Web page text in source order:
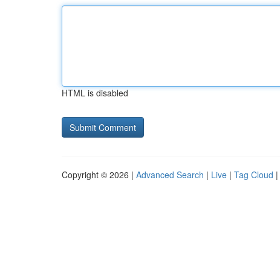
HTML is disabled
Copyright © 2026 | Advanced Search | Live | Tag Cloud |